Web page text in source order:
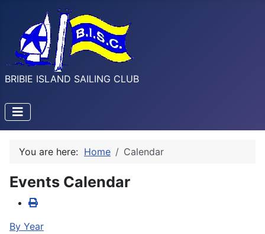
BRIBIE ISLAND SAILING CLUB
You are here: Home Calendar
Events Calendar
By Year